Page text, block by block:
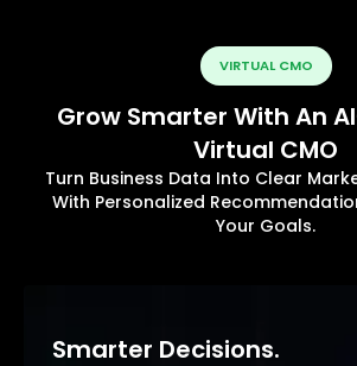
VIRTUAL CMO
Grow Smarter With An
Virtual CMO
Turn Business Data Into Clear
With Personalized
Your Goals.
Smarter Decisions.